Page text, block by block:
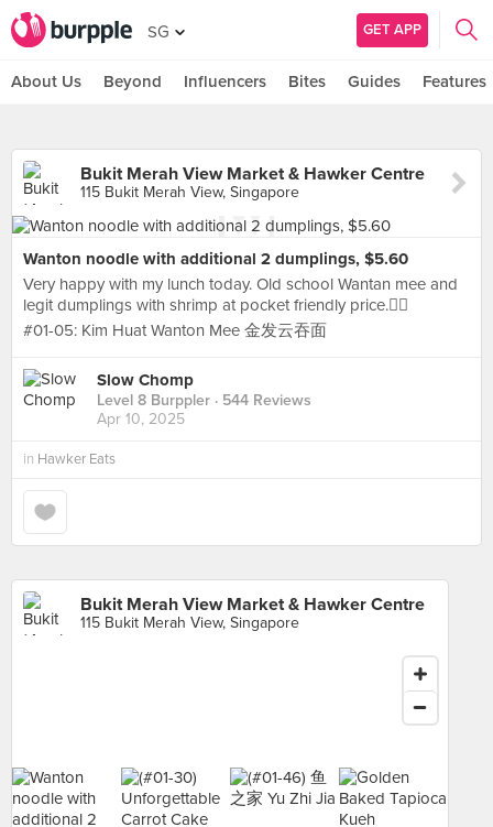
SG GET APP
About Us Beyond Influencers Bites Guides Features
Bukit Merah View Market & Hawker Centre
115 Bukit Merah View, Singapore
Wanton noodle with additional 2 dumplings, $5.60
Very happy with my lunch today. Old school Wantan mee and
legit dumplings with shrimp at pocket friendly price.👍🏻
#01-05: Kim Huat Wanton Mee 金发云吞面
Slow Chomp
Level 8 Burppler · 544 Reviews
Apr 10, 2025
in Hawker Eats
Bukit Merah View Market & Hawker Centre
115 Bukit Merah View, Singapore